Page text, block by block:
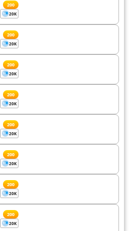
200
20K
200
20K
200
20K
200
20K
200
20K
200
20K
200
20K
200
20K